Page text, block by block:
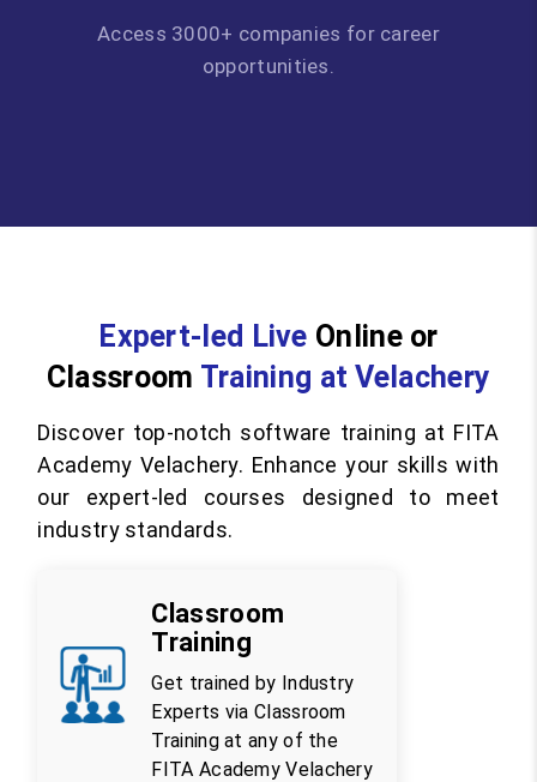
Access 3000+ companies for career
opportunities.
Expert-led Live Online or
Classroom Training at Velachery
Discover top-notch software training at FITA
Academy Velachery. Enhance your skills with
our expert-led courses designed to meet
industry standards.
Classroom
Training
Get trained by Industry
Experts via Classroom
Training at any of the
FITA Academy Velachery